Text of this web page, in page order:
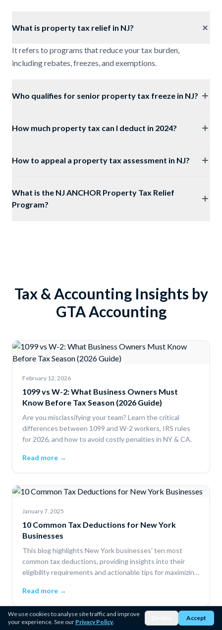
What is property tax relief in NJ?
It refers to programs that reduce your tax burden,
including rebates, freezes, and exemptions.
Who qualifies for senior property tax freeze in NJ?
How much property tax can I deduct in 2024?
How to appeal a property tax assessment in NJ?
What is the NJ ANCHOR Property Tax Relief
Program?
Tax & Accounting Insights by
GTA Accounting
February 12, 2026
1099 vs W-2: What Business Owners Must
Know Before Tax Season (2026 Guide)
Are you misclassifying your team? Learn the critical
differences between 1099 and W-2 workers, IRS rules
for 2026, and how to avoid costly penalties in NY & CA.
Read more →
January 7, 2025
10 Common Tax Deductions for New York
Businesses
This blog highlights New York businesses' ten most
common tax deductions, providing insights into their
eligibility requirements and actionable tips for maximizing
Read more →
We use cookies to analyse site traffic and improve
your experience. See our Privacy Policy.
Accept